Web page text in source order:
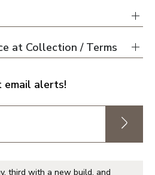
at Collection / Terms
email alerts!
third with a new build, and